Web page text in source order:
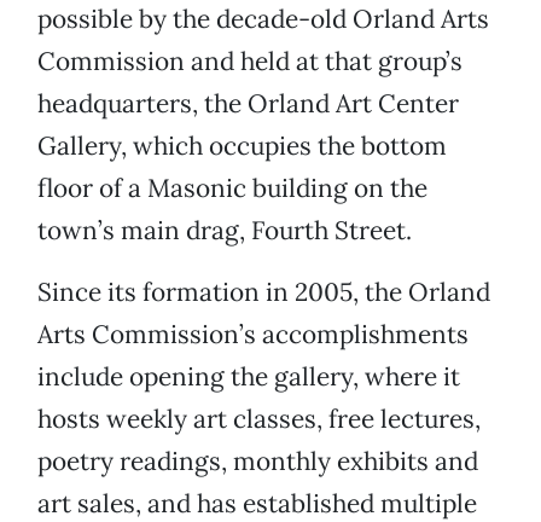
possible by the decade-old Orland Arts
Commission and held at that group’s
headquarters, the Orland Art Center
Gallery, which occupies the bottom
floor of a Masonic building on the
town’s main drag, Fourth Street.
Since its formation in 2005, the Orland
Arts Commission’s accomplishments
include opening the gallery, where it
hosts weekly art classes, free lectures,
poetry readings, monthly exhibits and
art sales, and has established multiple